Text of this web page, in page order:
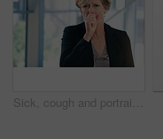
Sick, cough and portrait of business woman in office with chest infection, virus or illness. Allergies, medical and mature female CEO with respiratory inflammation, asthma or flu in workplace.